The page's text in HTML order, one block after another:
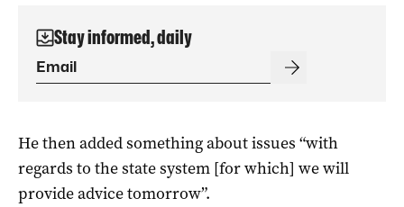
Stay informed, daily
He then added something about issues “with
regards to the state system [for which] we will
provide advice tomorrow”.